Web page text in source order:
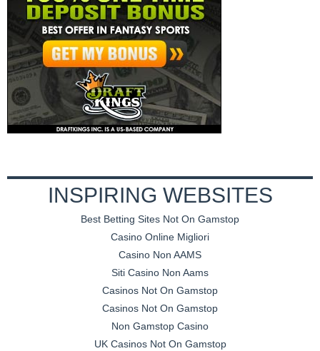
INSPIRING WEBSITES
Best Betting Sites Not On Gamstop
Casino Online Migliori
Casino Non AAMS
Siti Casino Non Aams
Casinos Not On Gamstop
Casinos Not On Gamstop
Non Gamstop Casino
UK Casinos Not On Gamstop